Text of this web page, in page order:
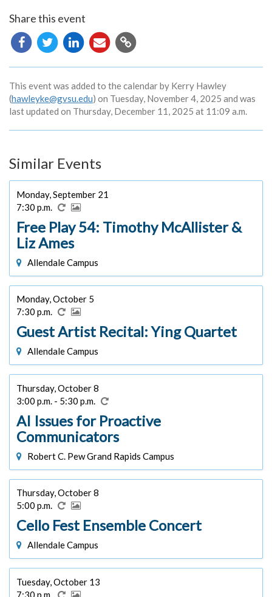
Share this event
Copy
URL
This event was added to the calendar by Kerry Hawley
(hawleyke@gvsu.edu) on Tuesday, November 4, 2025 and was
last updated on Thursday, December 11, 2025 at 11:09 a.m.
Similar Events
Monday, September 21
7:30 p.m.
Free Play 54: Timothy McAllister &
Liz Ames
Allendale Campus
Monday, October 5
7:30 p.m.
Guest Artist Recital: Ying Quartet
Allendale Campus
Thursday, October 8
3:00 p.m. - 5:30 p.m.
AI Issues for Proactive
Communicators
Robert C. Pew Grand Rapids Campus
Thursday, October 8
5:00 p.m.
Cello Fest Ensemble Concert
Allendale Campus
Tuesday, October 13
7:30 p.m.